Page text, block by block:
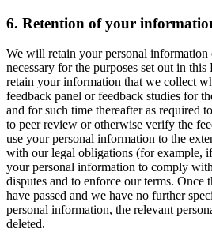
6. Retention of your
We will retain your personal information
necessary for the purposes set out in
retain your information that we collect
feedback panel or feedback studies for
and for such time thereafter as required
to peer review or otherwise verify the
use your personal information to the
with our legal obligations (for example,
your personal information to comply
disputes and to enforce our terms. Once
have passed and we have no further
personal information, the relevant
deleted.